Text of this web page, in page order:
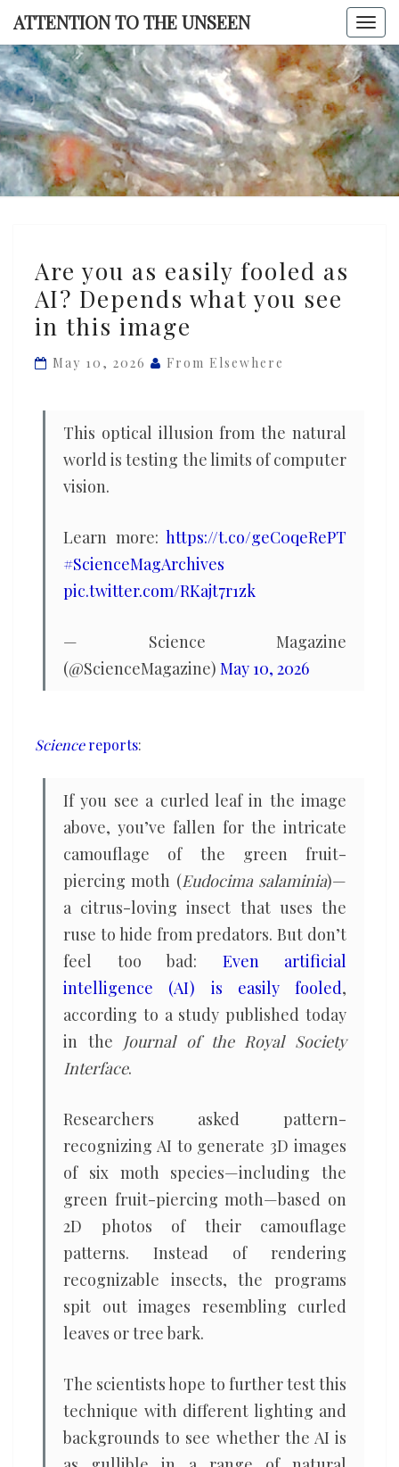
Skip
content
ATTENTION TO THE UNSEEN
TO THE
you
as
easily
as
what
this
image
Are you as easily fooled as
AI? Depends what you see
in this image
May 10, 2026 From Elsewhere
This optical illusion from the natural
world is testing the limits of computer
vision.
Learn more: https://t.co/geC0qeRePT
#ScienceMagArchives
pic.twitter.com/RKajt7r1zk
— Science Magazine
(@ScienceMagazine) May 10, 2026
Sciencereports:
If you see a curled leaf in the image
above, you’ve fallen for the intricate
camouflage of the green fruit-
piercing moth (Eudocima salaminia)—
a citrus-loving insect that uses the
ruse to hide from predators. But don’t
feel too bad: Even artificial
intelligence (AI) is easily fooled,
according to a study published today
in the Journal of the Royal Society
Interface.
Researchers asked pattern-
recognizing AI to generate 3D images
of six moth species—including the
green fruit-piercing moth—based on
2D photos of their camouflage
patterns. Instead of rendering
recognizable insects, the programs
spit out images resembling curled
leaves or tree bark.
The scientists hope to further test this
technique with different lighting and
backgrounds to see whether the AI is